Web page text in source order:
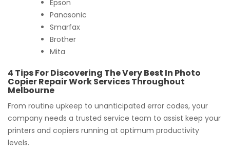
Epson
Panasonic
Smarfax
Brother
Mita
4 Tips For Discovering The Very Best In Photo
Copier Repair Work Services Throughout
Melbourne
From routine upkeep to unanticipated error codes, your
company needs a trusted service team to assist keep your
printers and copiers running at optimum productivity
levels.